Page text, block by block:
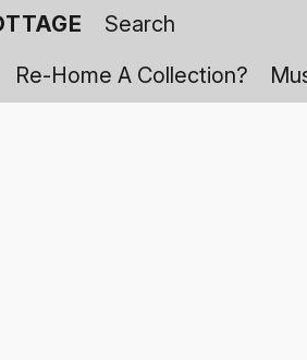
Re-Home A Collection?